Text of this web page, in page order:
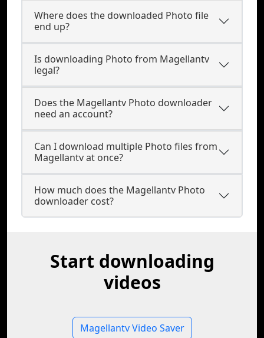
Where does the downloaded Photo file
end up?
Is downloading Photo from Magellantv
legal?
Does the Magellantv Photo downloader
need an account?
Can I download multiple Photo files from
Magellantv at once?
How much does the Magellantv Photo
downloader cost?
Start downloading
videos
Magellantv Video Saver